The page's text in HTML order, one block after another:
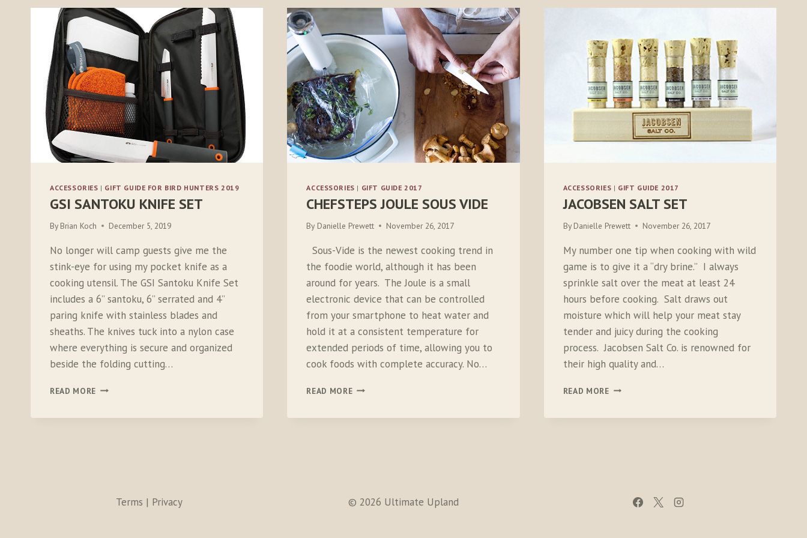
ACCESSORIES | GIFT GUIDE FOR BIRD HUNTERS 2019
GSI SANTOKU KNIFE SET
By Brian Koch December 5, 2019
No longer will camp guests give me the
stink-eye for using my pocket knife as a
cooking utensil. The GSI Santoku Knife Set
includes a 6” santoku, 6” serrated and 4”
paring knife with stainless blades and
sheaths. The knives tuck into a nylon case
where everything is secure and organized
beside the folding cutting…
READ MORE GSI
ACCESSORIES | GIFT GUIDE 2017
CHEFSTEPS JOULE SOUS VIDE
By Danielle Prewett November 26, 2017
Sous-Vide is the newest cooking trend in
the foodie world, although it has been
around for years. The Joule is a small
electronic device that can be controlled
from your smartphone to heat water and
hold it at a consistent temperature for
extended periods of time, allowing you to
cook foods with complete accuracy. No…
READ MORECHEFSTEPS
ACCESSORIES | GIFT GUIDE 2017
JACOBSEN SALT SET
By Danielle Prewett November 26, 2017
My number one tip when cooking with wild
game is to give it a “dry brine.” I always
sprinkle salt over the meat at least 24
hours before cooking. Salt draws out
moisture which will help your meat stay
tender and juicy during the cooking
process. Jacobsen Salt Co. is renowned for
their high quality and…
READ MOREJACOBSEN
Terms | Privacy © 2026 Ultimate Upland